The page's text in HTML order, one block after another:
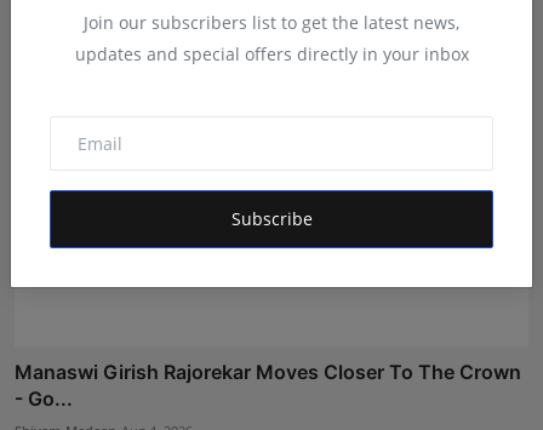
Join our subscribers list to get the latest news,
updates and special offers directly in your inbox
Subscribe
Manaswi Girish Rajorekar Moves Closer To The Crown
- Go...